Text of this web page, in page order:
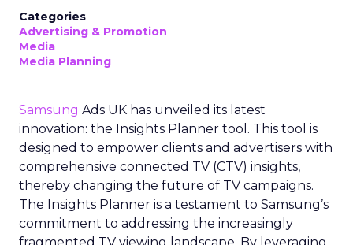
Categories
Advertising & Promotion
Media
Media Planning
Samsung Ads UK has unveiled its latest
innovation: the Insights Planner tool. This tool is
designed to empower clients and advertisers with
comprehensive connected TV (CTV) insights,
thereby changing the future of TV campaigns.
The Insights Planner is a testament to Samsung’s
commitment to addressing the increasingly